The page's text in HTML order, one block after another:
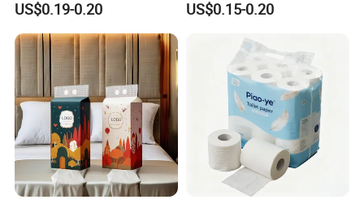
Tissue
US$0.19-0.20
Virgin Wood Pulp Toilet
Household/Restroom/Office
/Bath with CE/ISO
Certificate
US$0.15-0.20